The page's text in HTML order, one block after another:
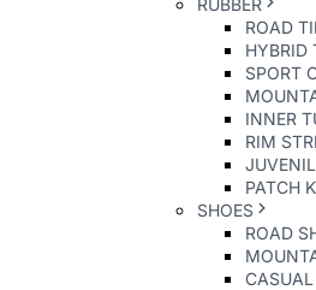
RUBBER
ROAD
HYBRID
SPORT
INNER
RIM
PATCH
SHOES
ROAD
CASUAL